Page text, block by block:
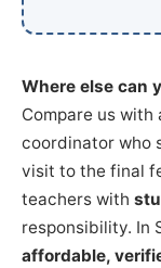
Where else can
Compare us
coordinator who
visit to the final
teachers with
responsibility. In
affordable,